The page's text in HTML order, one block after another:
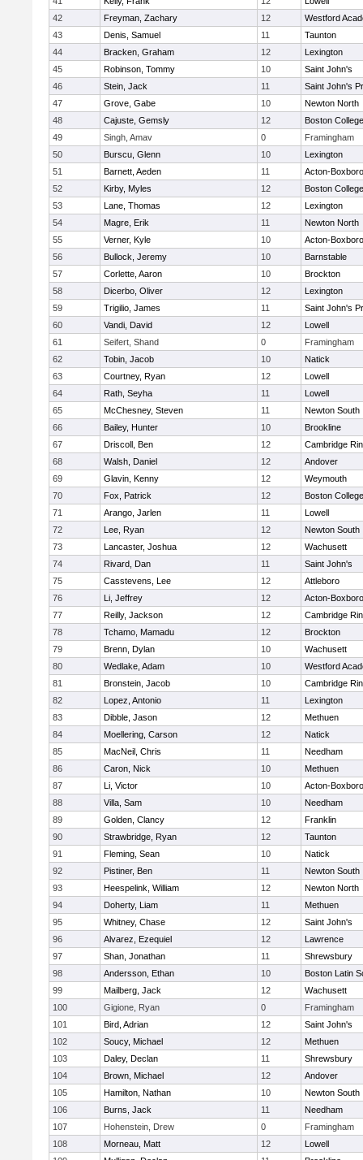
42
Freyman, Zachary 12
Westford
43
Denis, Samuel 11
Taunton
44
Bracken, Graham 12
Lexington
45
Robinson, Tommy 10
Saint John's
46
Stein, Jack 11
Saint John's
47
Grove, Gabe 10
Newton North
48
Cajuste, Gemsly 12
Boston
49
Singh, Amav 0
Framingham
50
Burscu, Glenn 10
Lexington
51
Barnett, Aeden 11
Acton-
52
Kirby, Myles 12
Boston
53
Lane, Thomas 12
Lexington
54
Magre, Erik 11
Newton North
55
Verner, Kyle 10
Acton-
56
Bullock, Jeremy 10
Barnstable
57
Corlette, Aaron 10
Brockton
58
Dicerbo, Oliver 12
Lexington
59
Trigilio, James 11
Saint John's
60
Vandi, David 12
Lowell
61
Seifert, Shand 0
Framingham
62
Tobin, Jacob 10
Natick
63
Courtney, Ryan 12
Lowell
64
Rath, Seyha 11
Lowell
65
McChesney, Steven 11
Newton South
66
Bailey, Hunter 10
Brookline
67
Driscoll, Ben 12
Cambridge
68
Walsh, Daniel 12
Andover
69
Glavin, Kenny 12
Weymouth
70
Fox, Patrick 12
Boston
71
Arango, Jarlen 11
Lowell
72
Lee, Ryan 12
Newton South
73
Lancaster, Joshua 12
Wachusett
74
Rivard, Dan 11
Saint John's
75
Casstevens, Lee 12
Attleboro
76
Li, Jeffrey 12
Acton-
77
Reilly, Jackson 12
Cambridge
78
Tchamo, Mamadu 12
Brockton
79
Brenn, Dylan 10
Wachusett
80
Wedlake, Adam 10
Westford
81
Bronstein, Jacob 10
Cambridge
82
Lopez, Antonio 11
Lexington
83
Dibble, Jason 12
Methuen
84
Moellering, Carson 12
Natick
85
MacNeil, Chris 11
Needham
86
Caron, Nick 10
Methuen
87
Li, Victor 10
Acton-
88
Villa, Sam 10
Needham
89
Golden, Clancy 12
Franklin
90
Strawbridge, Ryan 12
Taunton
91
Fleming, Sean 10
Natick
92
Pistiner, Ben 11
Newton South
93
Heespelink, William 12
Newton North
94
Doherty, Liam 11
Methuen
95
Whitney, Chase 12
Saint John's
96
Alvarez, Ezequiel 12
Lawrence
97
Shan, Jonathan 11
Shrewsbury
98
Andersson, Ethan 10
Boston Latin
99
Mailberg, Jack 12
Wachusett
100
Gigione, Ryan 0
Framingham
101
Bird, Adrian 12
Saint John's
102
Soucy, Michael 12
Methuen
103
Daley, Declan 11
Shrewsbury
104
Brown, Michael 12
Andover
105
Hamilton, Nathan 10
Newton South
106
Burns, Jack 11
Needham
107
Hohenstein, Drew 0
Framingham
108
Morneau, Matt 12
Lowell